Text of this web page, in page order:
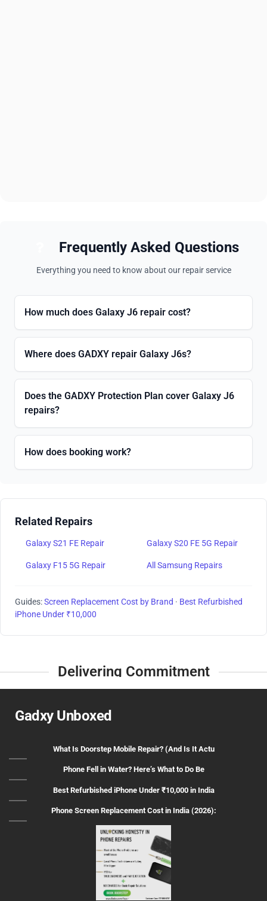
Frequently Asked Questions
Everything you need to know about our repair service
How much does Galaxy J6 repair cost?
Where does GADXY repair Galaxy J6s?
Does the GADXY Protection Plan cover Galaxy J6
repairs?
How does booking work?
Related Repairs
Galaxy S21 FE Repair Galaxy S20 FE 5G Repair
Galaxy F15 5G Repair All Samsung Repairs
Guides:Screen Replacement Cost by Brand · Best Refurbished
iPhone Under ₹10,000
Delivering Commitment
Gadxy Unboxed
What Is Doorstep Mobile Repair? (And Is It Actu
Phone Fell in Water? Here’s What to Do Be
Best Refurbished iPhone Under ₹10,000 in India
Phone Screen Replacement Cost in India (2026):